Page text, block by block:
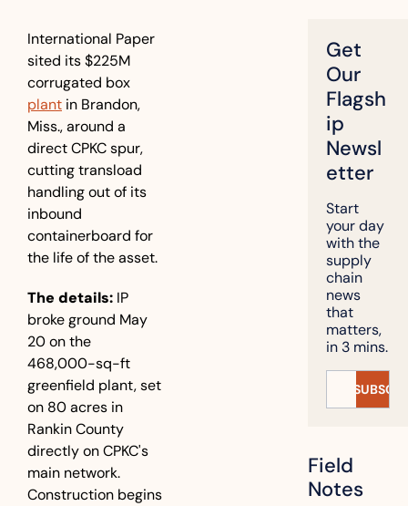
International Paper
sited its $225M
plant in Brandon,
Miss., around a
direct CPKC spur,
cutting transload
handling out of its
inbound
containerboard for
the life of the asset.
The details: IP
broke ground May
20 on the
468,000-sq-ft
greenfield plant, set
on 80 acres in
Rankin County
directly on CPKC's
main network.
Construction begins
Get
Our
Flagsh
ip
Newsl
etter
Start
your day
with the
supply
chain
news
that
matters,
in 3 mins.
Field
Notes